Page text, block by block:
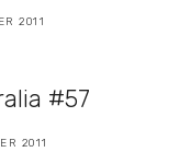
2011
#57
2011